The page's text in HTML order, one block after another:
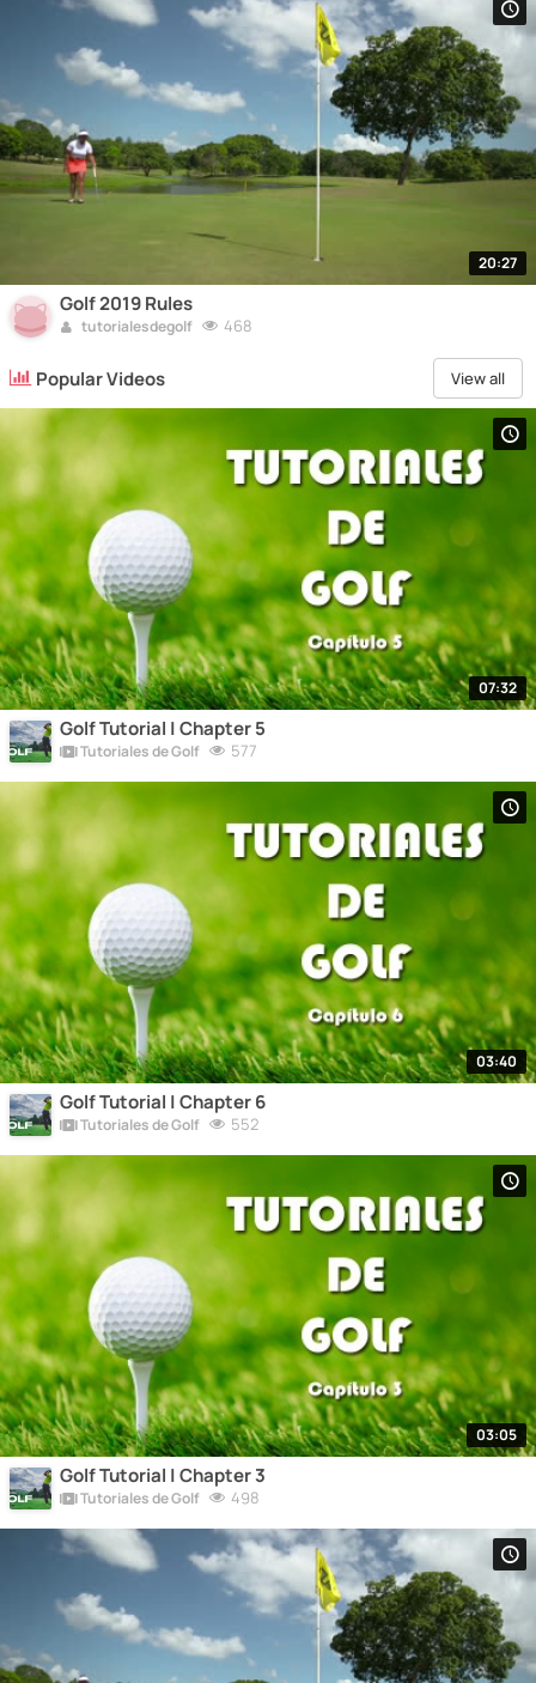
20:27
Golf 2019 Rules
tutorialesdegolf 468
Popular Videos View all
07:32
Golf Tutorial | Chapter 5
Tutoriales de Golf 577
03:40
Golf Tutorial | Chapter 6
Tutoriales de Golf 552
03:05
Golf Tutorial | Chapter 3
Tutoriales de Golf 498